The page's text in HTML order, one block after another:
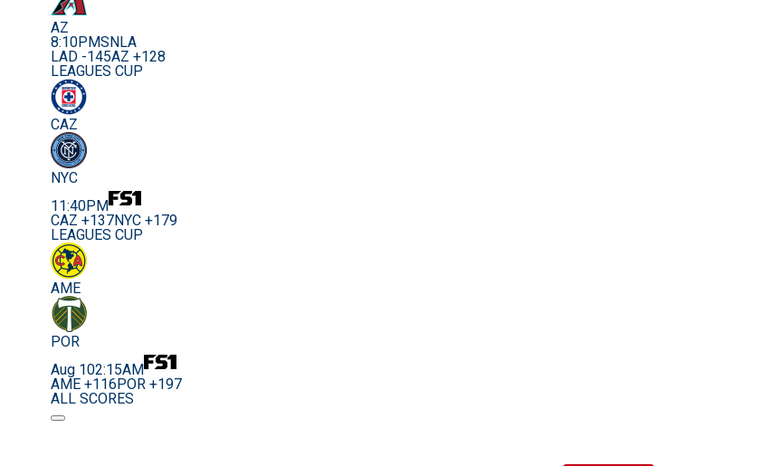
AZ
8:10PMSNLA
LAD -145AZ +128
LEAGUES CUP
CAZ
NYC
11:40PM
CAZ +137NYC +179
LEAGUES CUP
AME
POR
Aug 102:15AM
AME +116 POR +197
ALL SCORES